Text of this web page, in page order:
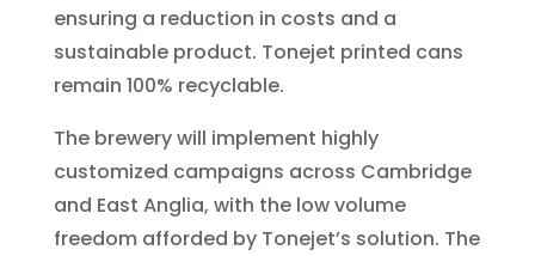
ensuring a reduction in costs and a
sustainable product. Tonejet printed cans
remain 100% recyclable.
The brewery will implement highly
customized campaigns across Cambridge
and East Anglia, with the low volume
freedom afforded by Tonejet’s solution. The